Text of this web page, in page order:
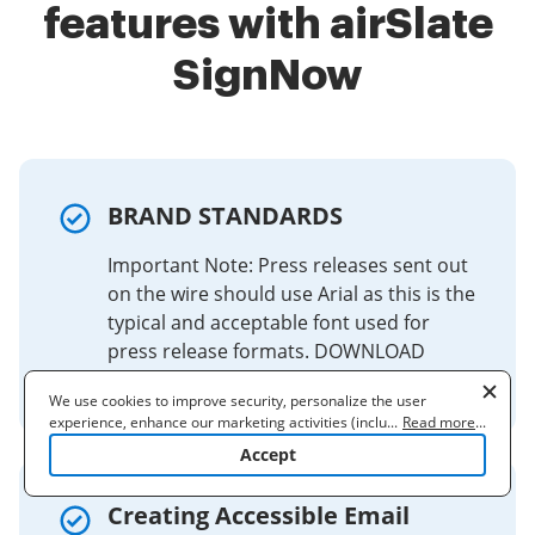
features with airSlate
SignNow
BRAND STANDARDS
Important Note: Press releases sent out
on the wire should use Arial as this is the
typical and acceptable font used for
press release formats. DOWNLOAD
FILES.
Creating Accessible Email
We use cookies to improve security, personalize the user
experience, enhance our marketing activities (including
cooperating with our 3rd party partners) and for other business
to learn more. By clicking "Accept"
... Read more...
Accept